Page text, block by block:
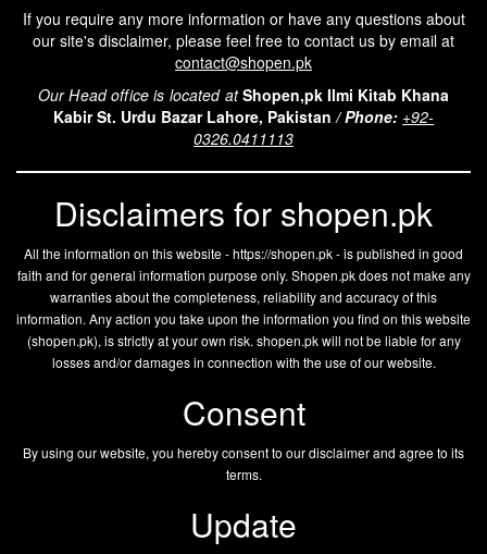
If you require any more information or have any questions about
our site's disclaimer, please feel free to contact us by email at
contact@shopen.pk
Our Head office is located atShopen,pk Ilmi Kitab Khana
Kabir St. Urdu Bazar Lahore, Pakistan /Phone: +92-
0326.0411113
Disclaimers for shopen.pk
All the information on this website - https://shopen.pk - is published in good
faith and for general information purpose only. Shopen.pk does not make any
warranties about the completeness, reliability and accuracy of this
information. Any action you take upon the information you find on this website
(shopen.pk), is strictly at your own risk. shopen.pkwill not be liable for any
losses and/or damages in connection with the use of our website.
Consent
By using our website, you hereby consent to our disclaimer and agree to its
terms.
Update